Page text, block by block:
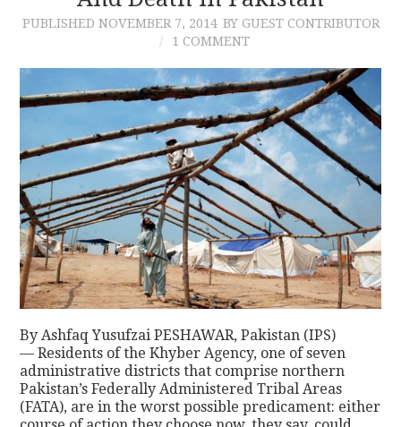
PUBLISHED NOVEMBER 7, 2014 BY GUEST CONTRIBUTOR
1 COMMENT
By Ashfaq Yusufzai PESHAWAR, Pakistan (IPS)
— Residents of the Khyber Agency, one of seven
administrative districts that comprise northern
Pakistan’s Federally Administered Tribal Areas
(FATA), are in the worst possible predicament: either